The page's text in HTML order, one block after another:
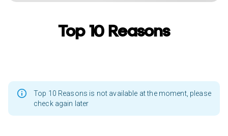
Top 10 Reasons
Top 10 Reasons is not available at the moment, please
check again later